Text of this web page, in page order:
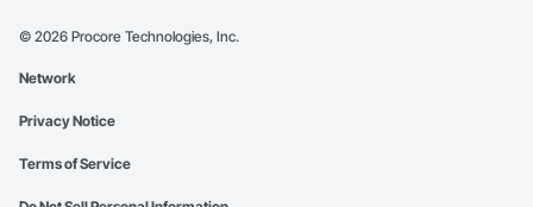
© 2026 Procore Technologies, Inc.
Network
Privacy Notice
Terms of Service